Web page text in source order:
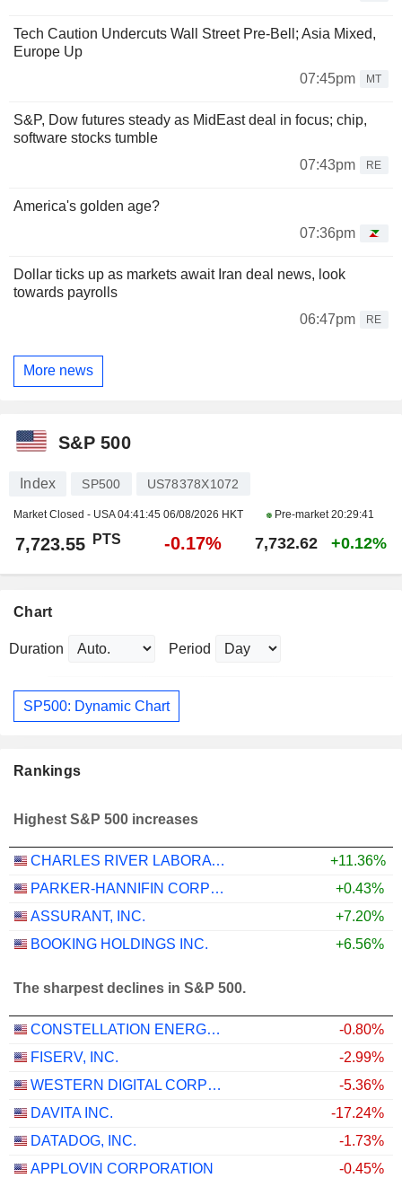
Tech Caution Undercuts Wall Street Pre-Bell; Asia Mixed,
Europe Up
07:45pm
MT
S&P, Dow futures steady as MidEast deal in focus; chip,
software stocks tumble
07:43pm
RE
America's golden age?
07:36pm
Dollar ticks up as markets await Iran deal news, look
towards payrolls
06:47pm
RE
More news
S&P 500
Index SP500 US78378X1072
Market Closed - USA04:41:45 06/08/2026 HKT Pre-market20:29:41
7,723.55 PTS -0.17% 7,732.62 +0.12%
Chart
Duration Period
SP500: Dynamic Chart
Rankings
Highest S&P 500 increases
CHARLES RIVER LABORATORIES INTERNATIONAL, INC.
+11.36%
PARKER-HANNIFIN CORPORATION
+0.43%
ASSURANT, INC.
+7.20%
BOOKING HOLDINGS INC.
+6.56%
The sharpest declines in S&P 500.
CONSTELLATION ENERGY CORPORATION
-0.80%
FISERV, INC.
-2.99%
WESTERN DIGITAL CORPORATION
-5.36%
DAVITA INC.
-17.24%
DATADOG, INC.
-1.73%
APPLOVIN CORPORATION
-0.45%